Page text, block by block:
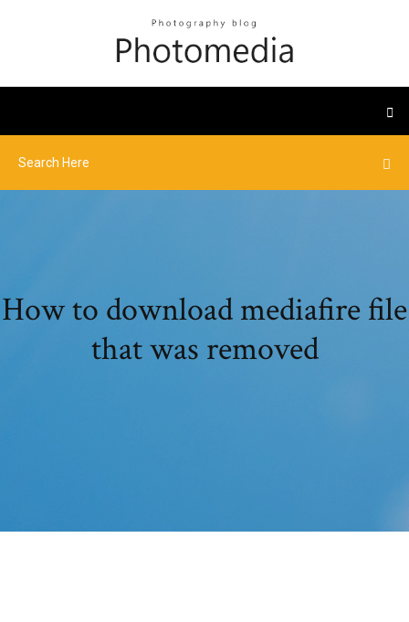
How to download mediafire file
that was removed